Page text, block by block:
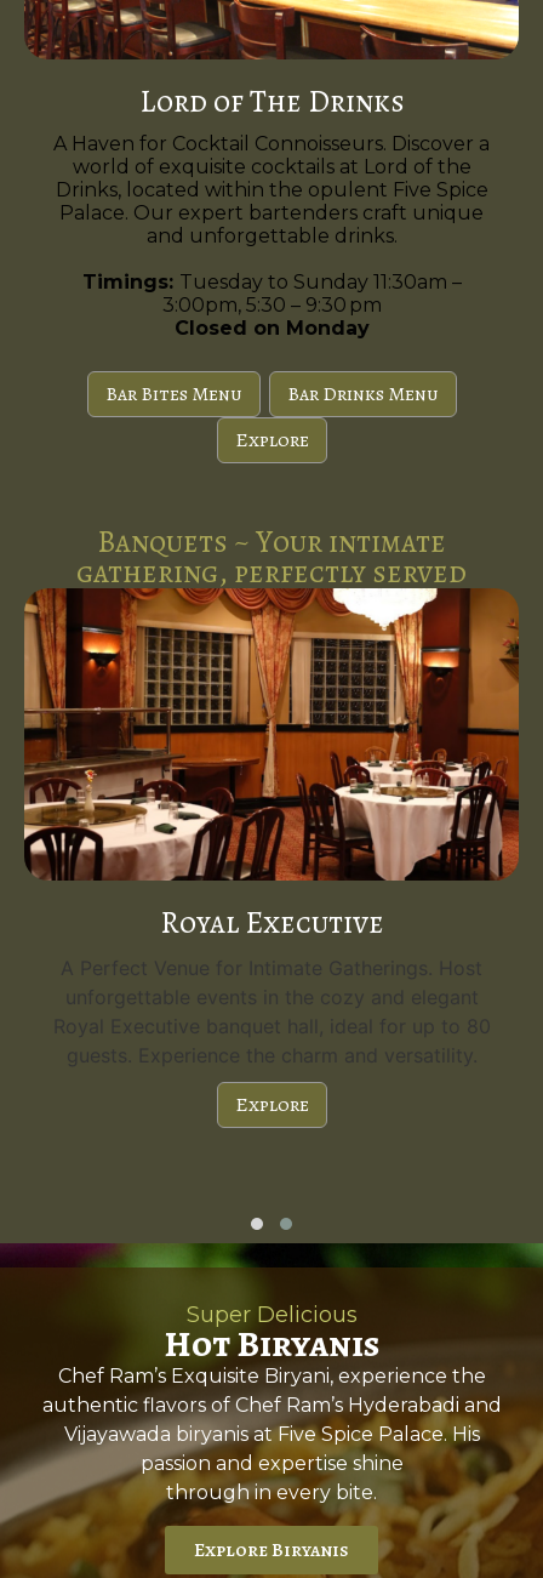
Lord of The Drinks
A Haven for Cocktail Connoisseurs. Discover a
world of exquisite cocktails at Lord of the
Drinks, located within the opulent Five Spice
Palace. Our expert bartenders craft unique
and unforgettable drinks.
Timings: Tuesday to Sunday 11:30am –
3:00pm, 5:30 – 9:30 pm
Closed on Monday
Bar Bites Menu
Bar Drinks Menu
Explore
Banquets ~ Your intimate
gathering, perfectly served
Royal Executive
A Perfect Venue for Intimate Gatherings. Host
unforgettable events in the cozy and elegant
Royal Executive banquet hall, ideal for up to 80
guests. Experience the charm and versatility.
Explore
Super Delicious
Hot Biryanis
Chef Ram’s Exquisite Biryani, experience the
authentic flavors of Chef Ram’s Hyderabadi and
Vijayawada biryanis at Five Spice Palace. His
passion and expertise shine
through in every bite.
Explore Biryanis